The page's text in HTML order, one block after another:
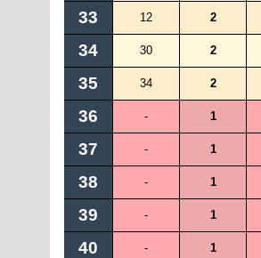
33 12 2
34 30 2
35 34 2
36 - 1
37 - 1
38 - 1
39 - 1
40 - 1